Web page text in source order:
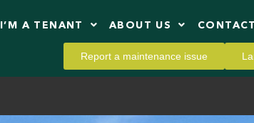
I’M A TENANT ABOUT US
Report a maintenance issue